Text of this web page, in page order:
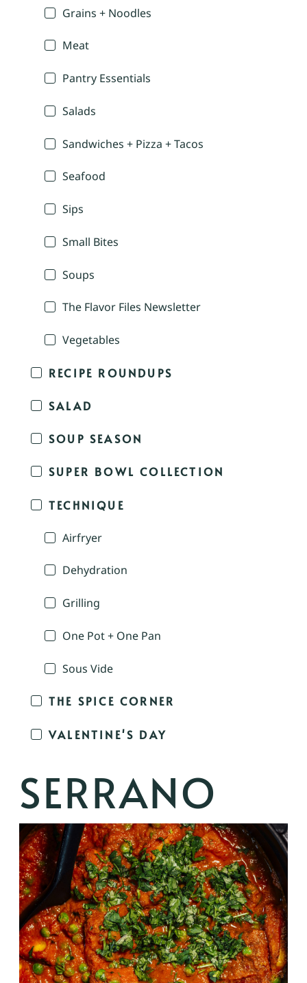
Grains + Noodles
Meat
Pantry Essentials
Salads
Sandwiches + Pizza + Tacos
Seafood
Sips
Small Bites
Soups
The Flavor Files Newsletter
Vegetables
RECIPE ROUNDUPS
SALAD
SOUP SEASON
SUPER BOWL COLLECTION
TECHNIQUE
Airfryer
Dehydration
Grilling
One Pot + One Pan
Sous Vide
THE SPICE CORNER
VALENTINE'S DAY
SERRANO